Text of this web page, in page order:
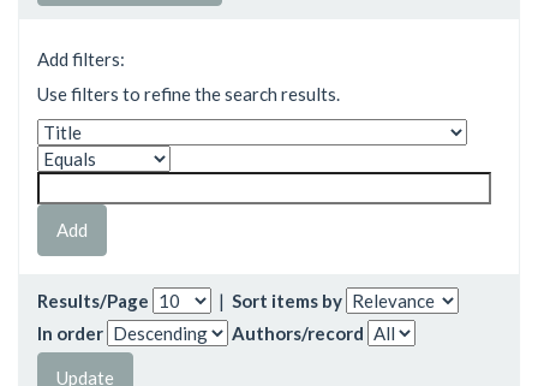
Add filters:
Use filters to refine the search results.
Results/Page | Sort items by
In order
Authors/record